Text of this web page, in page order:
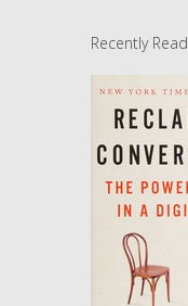
Recently Read